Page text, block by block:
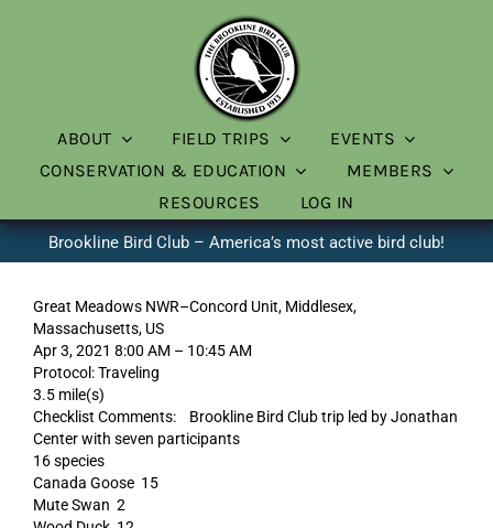
ABOUT FIELD TRIPS
EVENTS
CONSERVATION & EDUCATION
MEMBERS
RESOURCES
LOG IN
Brookline Bird Club – America’s most active bird club!
Great Meadows NWR–Concord Unit, Middlesex,
Massachusetts, US
Apr 3, 2021 8:00 AM – 10:45 AM
Protocol: Traveling
3.5 mile(s)
Checklist Comments: Brookline Bird Club trip led by Jonathan
Center with seven participants
16 species
Canada Goose 15
Mute Swan 2